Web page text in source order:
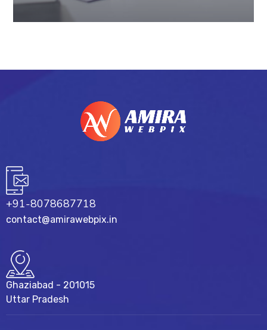
+91-8078687718
contact@amirawebpix.in
Ghaziabad - 201015
Uttar Pradesh